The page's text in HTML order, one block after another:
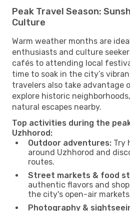
Peak Travel Season:
Culture
Warm weather months are
enthusiasts and culture
cafés to attending local
time to soak in the city’s
travelers also take advantage
explore historic
natural escapes nearby.
Top activities during the
Uzhhorod:
Outdoor adventures: Try
around Uzhhorod and
routes.
Street markets & food
authentic flavors and
the city's open-air
Photography &